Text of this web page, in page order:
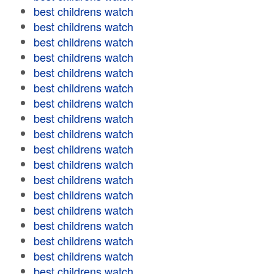
best childrens watch
best childrens watch
best childrens watch
best childrens watch
best childrens watch
best childrens watch
best childrens watch
best childrens watch
best childrens watch
best childrens watch
best childrens watch
best childrens watch
best childrens watch
best childrens watch
best childrens watch
best childrens watch
best childrens watch